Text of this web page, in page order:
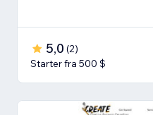
5,0 (2)
Starter fra 500 $